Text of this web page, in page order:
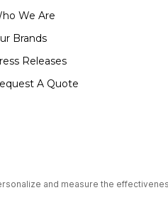
We Are
Brands
Releases
A Quote
USA is an Equal Opportunity